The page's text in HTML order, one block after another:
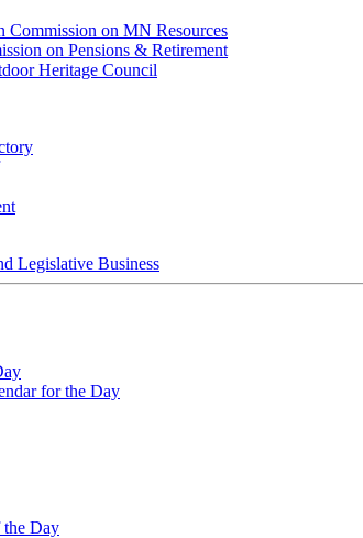
Commission on MN Resources
on Pensions & Retirement
Heritage Council
Legislative Business
for the Day
the Day